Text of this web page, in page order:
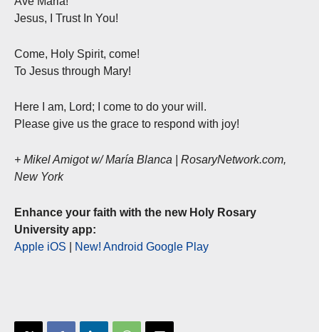
Jesus, I Trust In You!
Come, Holy Spirit, come!
To Jesus through Mary!
Here I am, Lord; I come to do your will.
Please give us the grace to respond with joy!
+ Mikel Amigot w/ María Blanca | RosaryNetwork.com,
New York
Enhance your faith with the new Holy Rosary
University app:
Apple iOS
New! Android Google Play